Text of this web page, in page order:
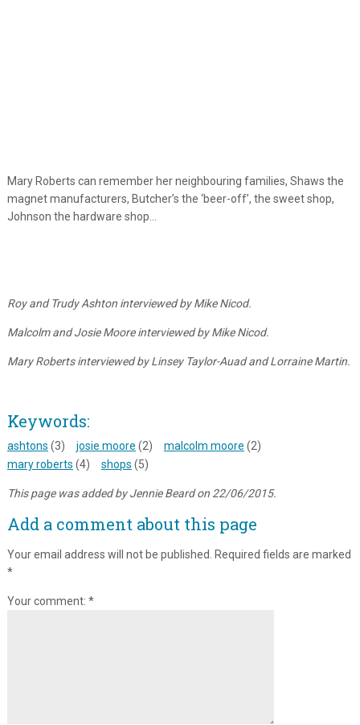
Mary Roberts can remember her neighbouring families, Shaws the
magnet manufacturers, Butcher’s the ‘beer-off’, the sweet shop,
Johnson the hardware shop…
Roy and Trudy Ashton interviewed by Mike Nicod.
Malcolm and Josie Moore interviewed by Mike Nicod.
Mary Roberts interviewed by Linsey Taylor-Auad and Lorraine Martin.
Keywords:
ashtons (3) josie moore (2) malcolm moore (2)
mary roberts (4) shops (5)
This page was added by Jennie Beard on 22/06/2015.
Add a comment about this page
Your email address will not be published.
Required fields are marked
*
Your comment: *